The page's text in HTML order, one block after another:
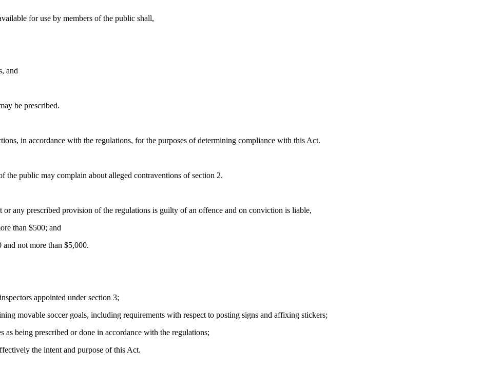
for use by members of the public shall,
and
be prescribed.
in accordance with the regulations, for the purposes of determining compliance with this Act.
the public may complain about alleged contraventions of section 2.
any prescribed provision of the regulations is guilty of an offence and on conviction is liable,
than $500; and
not more than $5,000.
appointed under section 3;
movable soccer goals, including requirements with respect to posting signs and affixing stickers;
being prescribed or done in accordance with the regulations;
the intent and purpose of this Act.